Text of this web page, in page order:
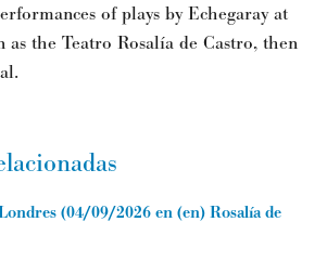
of plays by Echegaray at
as the Teatro Rosalía de Castro, then
(04/09/2026 en (en) Rosalía de